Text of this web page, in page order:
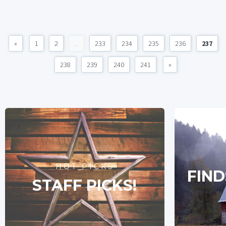
« 1 2 ... 233 234 235 236 237
238 239 240 241 »
HOT PICKS
STAFF PICKS!